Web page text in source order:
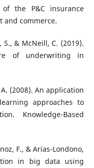
the P&C insurance
and commerce.
& McNeill, C. (2019).
of underwriting in
(2008). An application
approaches to
Knowledge-Based
F., & Arias-Londono,
in big data using